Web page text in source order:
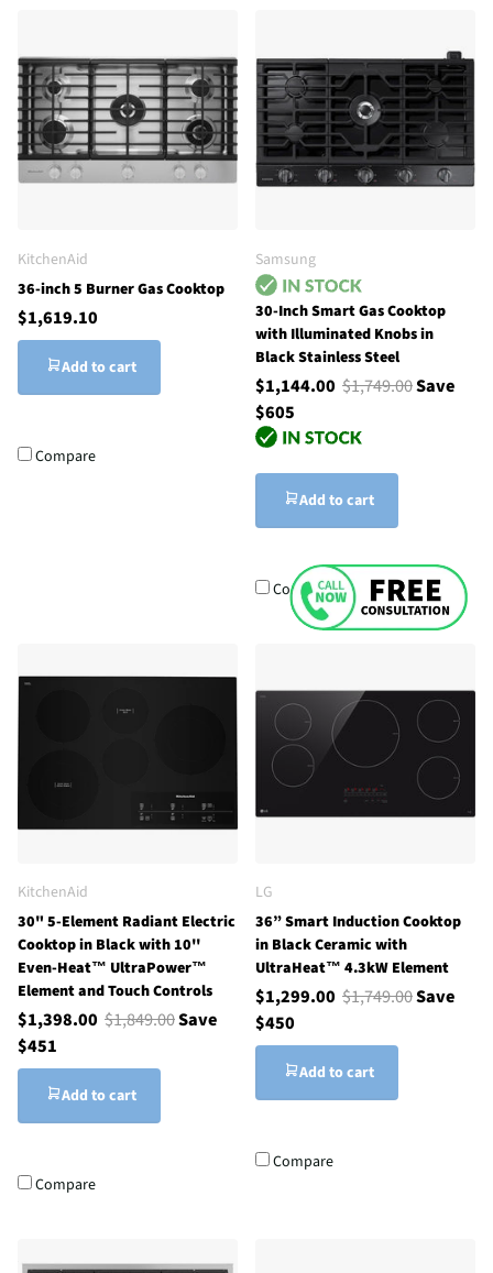
KitchenAid
36-inch 5 Burner Gas Cooktop
$1,619.10
Add to cart
Compare
Samsung
30-Inch Smart Gas Cooktop
with Illuminated Knobs in
Black Stainless Steel
$1,144.00 $1,749.00Save
$605
Add to cart
Compare
KitchenAid
30" 5-Element Radiant Electric
Cooktop in Black with 10''
Even-Heat™ UltraPower™
Element and Touch Controls
$1,398.00 $1,849.00Save
$451
Add to cart
Compare
LG
36” Smart Induction Cooktop
in Black Ceramic with
UltraHeat™ 4.3kW Element
$1,299.00 $1,749.00Save
$450
Add to cart
Compare